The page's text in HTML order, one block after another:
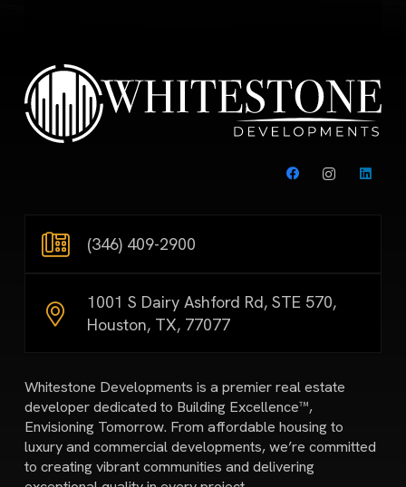
(346) 409-2900
1001 S Dairy Ashford Rd, STE 570,
Houston, TX, 77077
Whitestone Developments is a premier real estate
developer dedicated to Building Excellence™,
Envisioning Tomorrow. From affordable housing to
luxury and commercial developments, we’re committed
to creating vibrant communities and delivering